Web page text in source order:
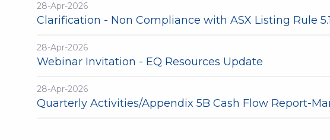
28-Apr-2026
Clarification - Non Compliance with ASX Listing Rule
28-Apr-2026
Webinar Invitation - EQ Resources Update
28-Apr-2026
Quarterly Activities/Appendix 5B Cash Flow Report-